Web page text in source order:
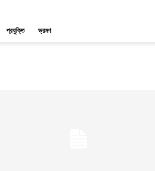
প্রযুক্তি ভ্রমণ